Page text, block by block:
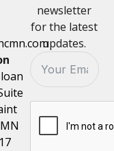
newsletter
for the latest
updates.